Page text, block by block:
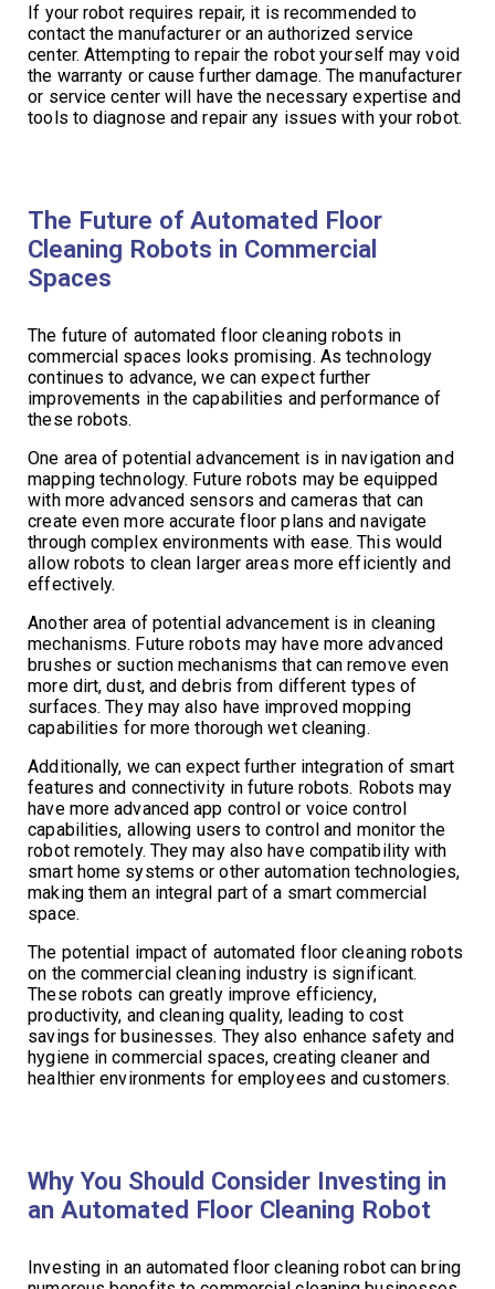
If your robot requires repair, it is recommended to
contact the manufacturer or an authorized service
center. Attempting to repair the robot yourself may void
the warranty or cause further damage. The manufacturer
or service center will have the necessary expertise and
tools to diagnose and repair any issues with your robot.
The Future of Automated Floor
Cleaning Robots in Commercial
Spaces
The future of automated floor cleaning robots in
commercial spaces looks promising. As technology
continues to advance, we can expect further
improvements in the capabilities and performance of
these robots.
One area of potential advancement is in navigation and
mapping technology. Future robots may be equipped
with more advanced sensors and cameras that can
create even more accurate floor plans and navigate
through complex environments with ease. This would
allow robots to clean larger areas more efficiently and
effectively.
Another area of potential advancement is in cleaning
mechanisms. Future robots may have more advanced
brushes or suction mechanisms that can remove even
more dirt, dust, and debris from different types of
surfaces. They may also have improved mopping
capabilities for more thorough wet cleaning.
Additionally, we can expect further integration of smart
features and connectivity in future robots. Robots may
have more advanced app control or voice control
capabilities, allowing users to control and monitor the
robot remotely. They may also have compatibility with
smart home systems or other automation technologies,
making them an integral part of a smart commercial
space.
The potential impact of automated floor cleaning robots
on the commercial cleaning industry is significant.
These robots can greatly improve efficiency,
productivity, and cleaning quality, leading to cost
savings for businesses. They also enhance safety and
hygiene in commercial spaces, creating cleaner and
healthier environments for employees and customers.
Why You Should Consider Investing in
an Automated Floor Cleaning Robot
Investing in an automated floor cleaning robot can bring